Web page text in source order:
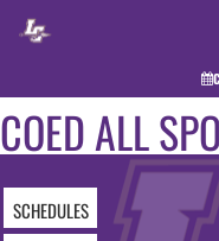
COED ALL
SCHEDULES